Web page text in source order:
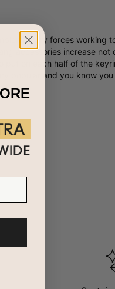
forces working
accessories increase
on each half of the
popular and you know